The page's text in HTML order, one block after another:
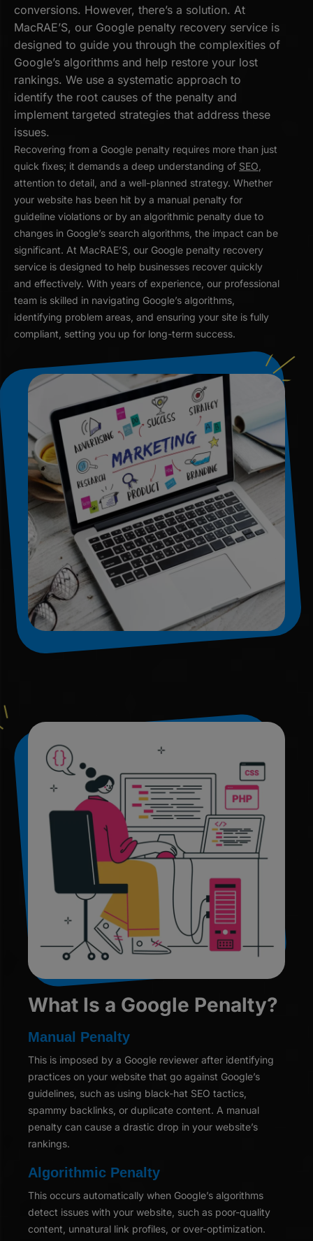
conversions. However, there’s a solution. At
MacRAE’S, our Google penalty recovery service is
designed to guide you through the complexities of
Google’s algorithms and help restore your lost
rankings. We use a systematic approach to
identify the root causes of the penalty and
implement targeted strategies that address these
issues.
Recovering from a Google penalty requires more than just
quick fixes; it demands a deep understanding of SEO
attention to detail, and a well-planned strategy. Whether
your website has been hit by a manual penalty for
guideline violations or by an algorithmic penalty due to
changes in Google’s search algorithms, the impact can be
significant. At MacRAE’S, our Google penalty recovery
service is designed to help businesses recover quickly
and effectively. With years of experience, our professional
team is skilled in navigating Google’s algorithms,
identifying problem areas, and ensuring your site is fully
compliant, setting you up for long-term success.
What Is a Google Penalty?
Manual Penalty
This is imposed by a Google reviewer after identifying
practices on your website that go against Google’s
guidelines, such as using black-hat SEO tactics,
spammy backlinks, or duplicate content. A manual
penalty can cause a drastic drop in your website’s
rankings.
Algorithmic Penalty
This occurs automatically when Google’s algorithms
detect issues with your website, such as poor-quality
content, unnatural link profiles, or over-optimization.